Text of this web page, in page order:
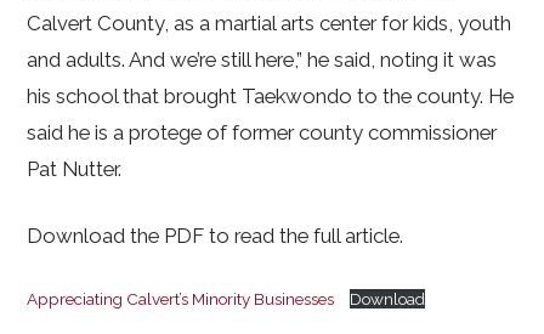
Calvert County, as a martial arts center for kids, youth
and adults. And we’re still here,” he said, noting it was
his school that brought Taekwondo to the county. He
said he is a protege of former county commissioner
Pat Nutter.
Download the PDF to read the full article.
Appreciating Calvert’s Minority Businesses Download